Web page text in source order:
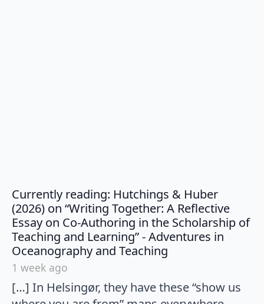
Currently reading: Hutchings & Huber
(2026) on “Writing Together: A Reflective
Essay on Co-Authoring in the Scholarship of
Teaching and Learning” - Adventures in
Oceanography and Teaching
1 week ago
[…] In Helsingør, they have these “show us